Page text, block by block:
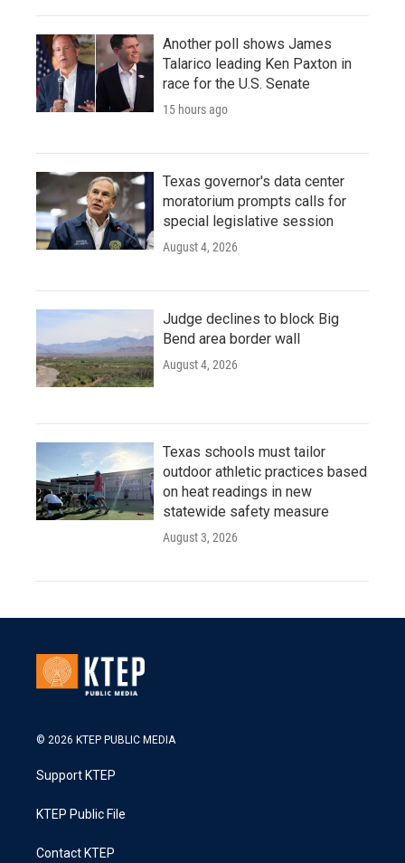
Another poll shows James
Talarico leading Ken Paxton in
race for the U.S. Senate
15 hours ago
Texas governor's data center
moratorium prompts calls for
special legislative session
August 4, 2026
Judge declines to block Big
Bend area border wall
August 4, 2026
Texas schools must tailor
outdoor athletic practices based
on heat readings in new
statewide safety measure
August 3, 2026
© 2026 KTEP PUBLIC MEDIA
Support KTEP
KTEP Public File
Contact KTEP